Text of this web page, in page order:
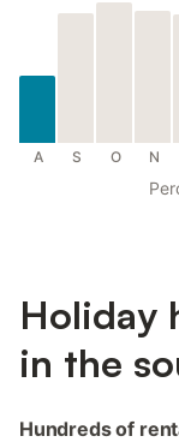
A S O N
Holiday
in the
Hundreds of